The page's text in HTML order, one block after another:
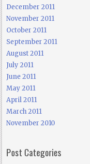
December 2011
November 2011
October 2011
September 2011
August 2011
July 2011
June 2011
May 2011
April 2011
March 2011
November 2010
Post Categories